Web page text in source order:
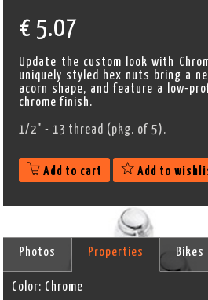
€ 5.07
Update the custom look with
uniquely styled hex nuts bring a
acorn shape, and feature a low-
chrome finish.
1/2" - 13 thread (pkg. of 5).
Add to cart Add to
Photos Properties Bikes
Color: Chrome